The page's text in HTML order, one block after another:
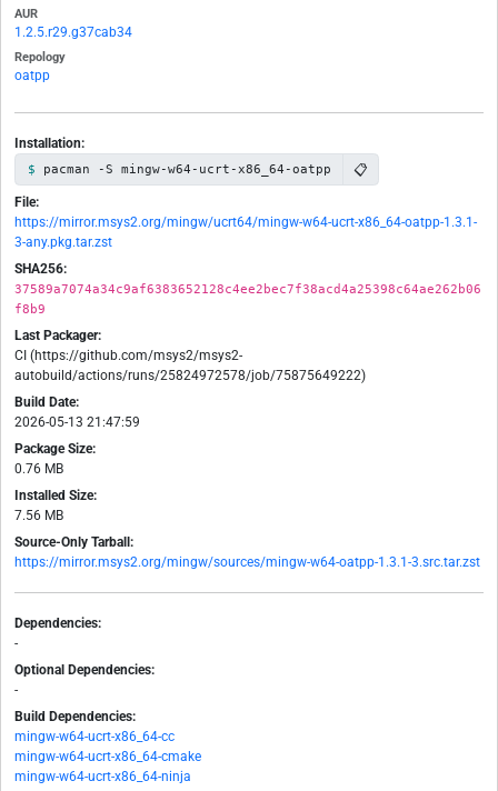
AUR
1.2.5.r29.g37cab34
Repology
oatpp
Installation:
pacman -S mingw-w64-ucrt-x86_64-oatpp 📋
File:
https://mirror.msys2.org/mingw/ucrt64/mingw-w64-ucrt-x86_64-oatpp-1.3.1-
3-any.pkg.tar.zst
SHA256:
37589a7074a34c9af6383652128c4ee2bec7f38acd4a25398c64ae262b06
f8b9
Last Packager:
CI (https://github.com/msys2/msys2-
autobuild/actions/runs/25824972578/job/75875649222)
Build Date:
2026-05-13 21:47:59
Package Size:
0.76 MB
Installed Size:
7.56 MB
Source-Only Tarball:
https://mirror.msys2.org/mingw/sources/mingw-w64-oatpp-1.3.1-3.src.tar.zst
Dependencies:
-
Optional Dependencies:
-
Build Dependencies:
mingw-w64-ucrt-x86_64-cc
mingw-w64-ucrt-x86_64-cmake
mingw-w64-ucrt-x86_64-ninja